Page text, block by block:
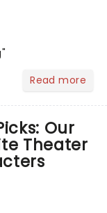
Read more
Our
Theater